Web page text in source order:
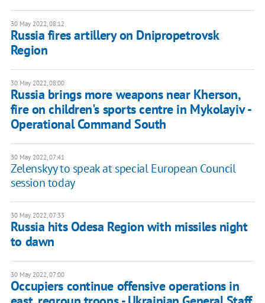
30 May 2022, 08:12
Russia fires artillery on Dnipropetrovsk
Region
30 May 2022, 08:00
Russia brings more weapons near Kherson,
fire on children's sports centre in Mykolayiv -
Operational Command South
30 May 2022, 07:41
Zelenskyy to speak at special European Council
session today
30 May 2022, 07:33
Russia hits Odesa Region with missiles night
to dawn
30 May 2022, 07:00
Occupiers continue offensive operations in